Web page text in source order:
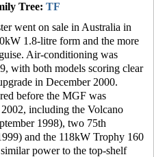
Tree: TF
went on sale in Australia in
1.8-litre form and the more
Air-conditioning was
with both models scoring clear
in December 2000.
before the MGF was
including the Volcano
1998), two 75th
and the 118kW Trophy 160
power to the top-shelf